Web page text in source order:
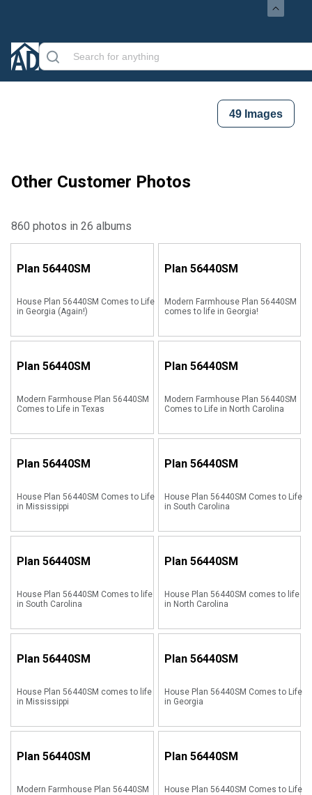
49 Images
Other Customer Photos
860 photos in 26 albums
Plan 56440SM
House Plan 56440SM Comes to Life
in Georgia (Again!)
Plan 56440SM
Modern Farmhouse Plan 56440SM
comes to life in Georgia!
Plan 56440SM
Modern Farmhouse Plan 56440SM
Comes to Life in Texas
Plan 56440SM
Modern Farmhouse Plan 56440SM
Comes to Life in North Carolina
Plan 56440SM
House Plan 56440SM Comes to Life
in Mississippi
Plan 56440SM
House Plan 56440SM Comes to Life
in South Carolina
Plan 56440SM
House Plan 56440SM Comes to life
in South Carolina
Plan 56440SM
House Plan 56440SM comes to life
in North Carolina
Plan 56440SM
House Plan 56440SM comes to life
in Mississippi
Plan 56440SM
House Plan 56440SM Comes to Life
in Georgia
Plan 56440SM
Modern Farmhouse Plan 56440SM
Plan 56440SM
House Plan 56440SM Comes to Life